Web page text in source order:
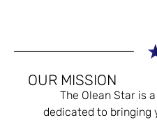
OUR MISSION
The Olean Star is
dedicated to bringing